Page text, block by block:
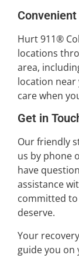
Hurt 911®
locations
area,
location
care when
Get in
Our friendly
us by phone
have
assistance
committed
deserve.
Your
guide you on